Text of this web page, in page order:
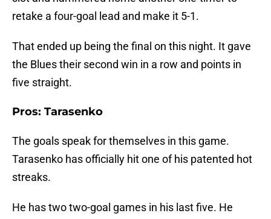
retake a four-goal lead and make it 5-1.
That ended up being the final on this night. It gave
the Blues their second win in a row and points in
five straight.
Pros: Tarasenko
The goals speak for themselves in this game.
Tarasenko has officially hit one of his patented hot
streaks.
He has two two-goal games in his last five. He